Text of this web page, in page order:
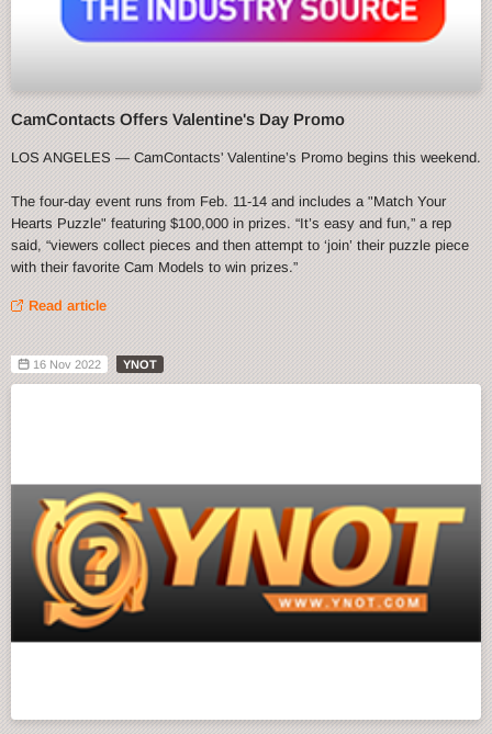
CamContacts Offers Valentine's Day Promo
LOS ANGELES — CamContacts' Valentine’s Promo begins this weekend.
The four-day event runs from Feb. 11-14 and includes a "Match Your
Hearts Puzzle" featuring $100,000 in prizes. “It’s easy and fun,” a rep
said, “viewers collect pieces and then attempt to ‘join’ their puzzle piece
with their favorite Cam Models to win prizes.”
Read article
16 Nov 2022 YNOT